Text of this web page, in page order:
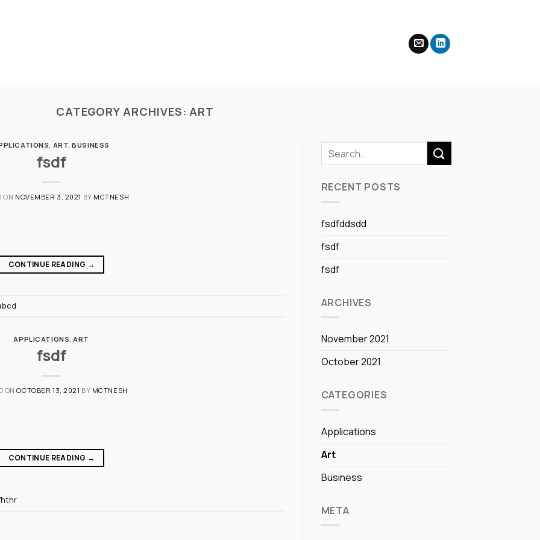
CATEGORY ARCHIVES:ART
, ART,BUSINESS
fsdf
ON NOVEMBER 3, 2021 BY MCTNESH
CONTINUE READING →
APPLICATIONS, ART
fsdf
ONOCTOBER 13, 2021 BY MCTNESH
CONTINUE READING →
RECENT POSTS
fsdfddsdd
fsdf
fsdf
ARCHIVES
November 2021
October 2021
CATEGORIES
Applications
Art
Business
META